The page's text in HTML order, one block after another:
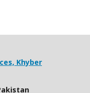
Khyber